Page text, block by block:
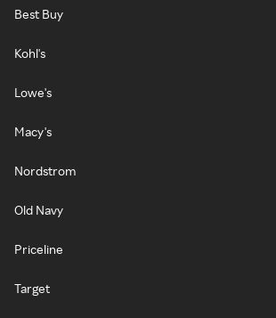
Best Buy
Kohl's
Lowe's
Macy's
Nordstrom
Old Navy
Priceline
Target